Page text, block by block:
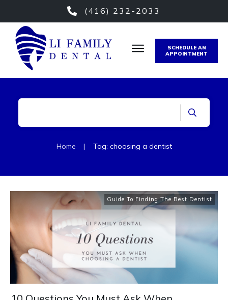
(416) 232-2033
SCHEDULE AN
APPOINTMENT
Home | Tag: choosing a dentist
Guide To Finding The Best Dentist